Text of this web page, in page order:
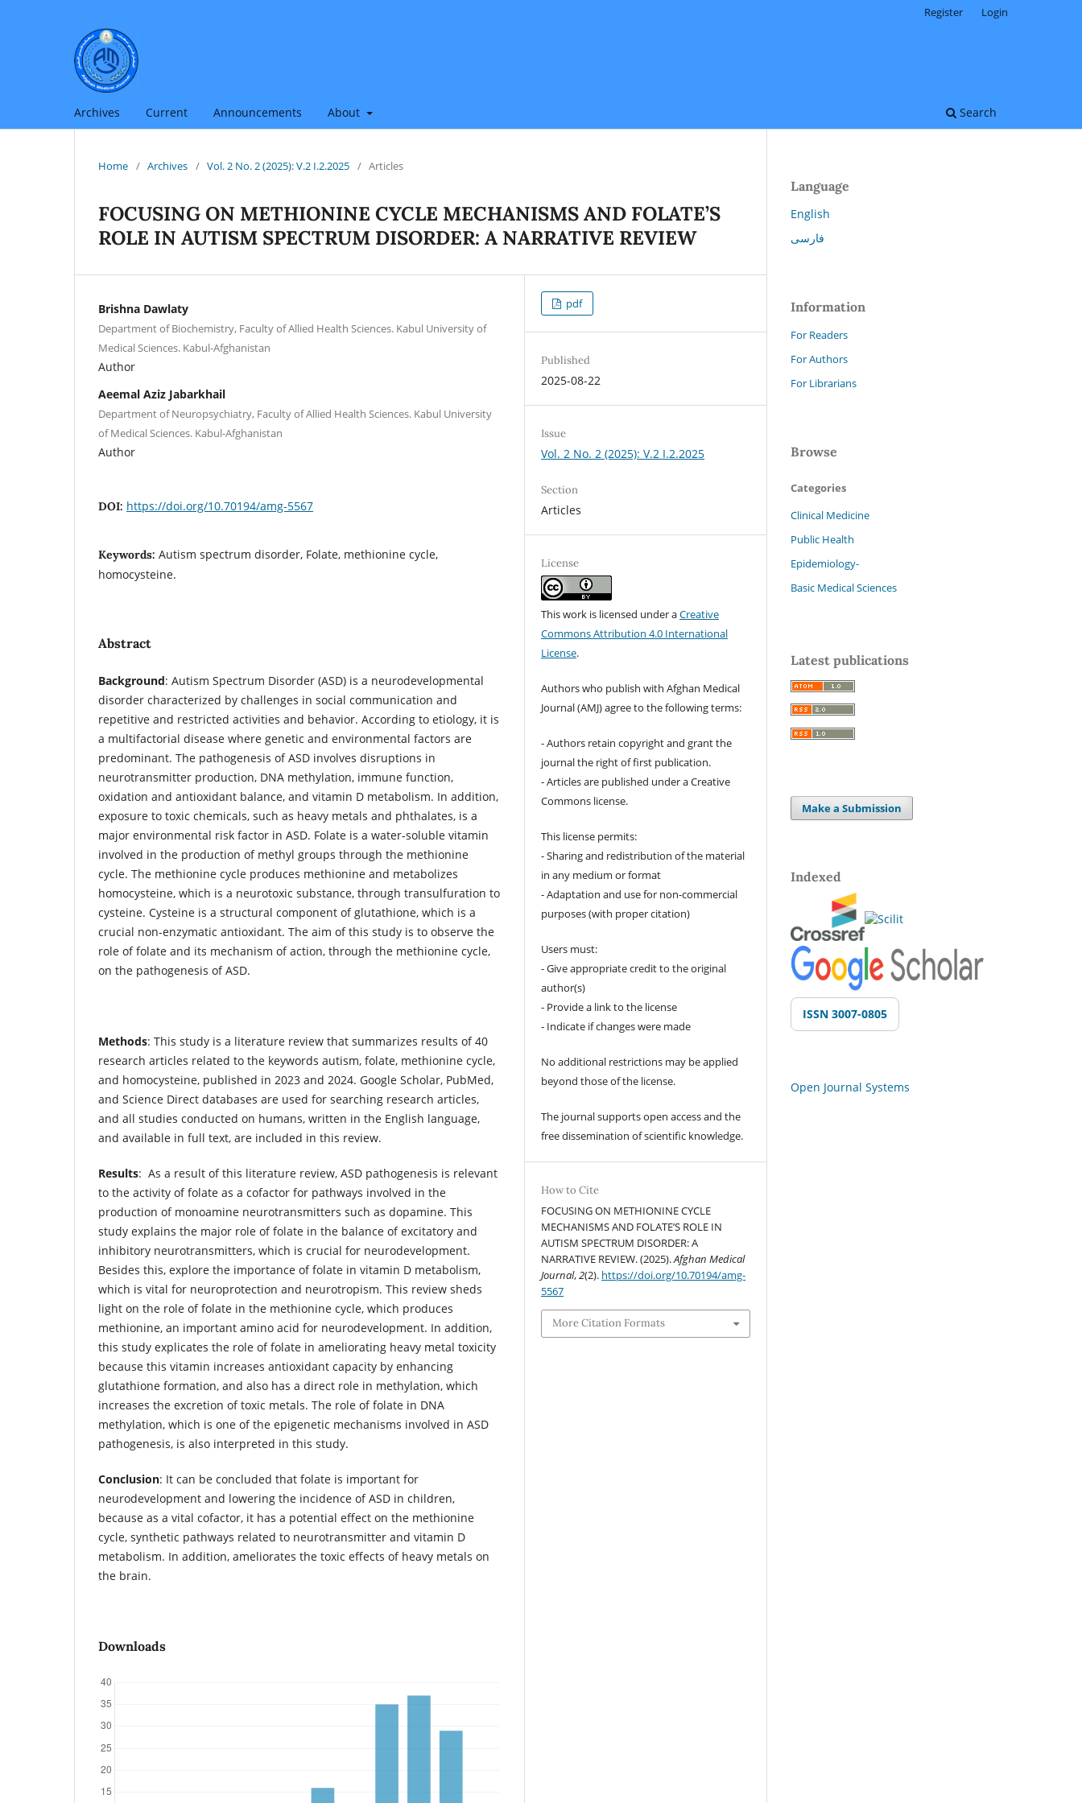
Archives Current Announcements About Search
Register Login
Home / Archives / Vol. 2 No. 2 (2025): V.2 I.2.2025 / Articles
FOCUSING ON METHIONINE CYCLE MECHANISMS AND FOLATE’S
ROLE IN AUTISM SPECTRUM DISORDER: A NARRATIVE REVIEW
Brishna Dawlaty
Department of Biochemistry, Faculty of Allied Health Sciences. Kabul University of
Medical Sciences. Kabul-Afghanistan
Author
Aeemal Aziz Jabarkhail
Department of Neuropsychiatry, Faculty of Allied Health Sciences. Kabul University
of Medical Sciences. Kabul-Afghanistan
Author
DOI: https://doi.org/10.70194/amg-5567
Keywords: Autism spectrum disorder, Folate, methionine cycle,
homocysteine.
Abstract
Background: Autism Spectrum Disorder (ASD) is a neurodevelopmental
disorder characterized by challenges in social communication and
repetitive and restricted activities and behavior. According to etiology, it is
a multifactorial disease where genetic and environmental factors are
predominant. The pathogenesis of ASD involves disruptions in
neurotransmitter production, DNA methylation, immune function,
oxidation and antioxidant balance, and vitamin D metabolism. In addition,
exposure to toxic chemicals, such as heavy metals and phthalates, is a
major environmental risk factor in ASD. Folate is a water-soluble vitamin
involved in the production of methyl groups through the methionine
cycle. The methionine cycle produces methionine and metabolizes
homocysteine, which is a neurotoxic substance, through transulfuration to
cysteine. Cysteine is a structural component of glutathione, which is a
crucial non-enzymatic antioxidant. The aim of this study is to observe the
role of folate and its mechanism of action, through the methionine cycle,
on the pathogenesis of ASD.
Methods: This study is a literature review that summarizes results of 40
research articles related to the keywords autism, folate, methionine cycle,
and homocysteine, published in 2023 and 2024. Google Scholar, PubMed,
and Science Direct databases are used for searching research articles,
and all studies conducted on humans, written in the English language,
and available in full text, are included in this review.
Results: As a result of this literature review, ASD pathogenesis is relevant
to the activity of folate as a cofactor for pathways involved in the
production of monoamine neurotransmitters such as dopamine. This
study explains the major role of folate in the balance of excitatory and
inhibitory neurotransmitters, which is crucial for neurodevelopment.
Besides this, explore the importance of folate in vitamin D metabolism,
which is vital for neuroprotection and neurotropism. This review sheds
light on the role of folate in the methionine cycle, which produces
methionine, an important amino acid for neurodevelopment. In addition,
this study explicates the role of folate in ameliorating heavy metal toxicity
because this vitamin increases antioxidant capacity by enhancing
glutathione formation, and also has a direct role in methylation, which
increases the excretion of toxic metals. The role of folate in DNA
methylation, which is one of the epigenetic mechanisms involved in ASD
pathogenesis, is also interpreted in this study.
Conclusion: It can be concluded that folate is important for
neurodevelopment and lowering the incidence of ASD in children,
because as a vital cofactor, it has a potential effect on the methionine
cycle, synthetic pathways related to neurotransmitter and vitamin D
metabolism. In addition, ameliorates the toxic effects of heavy metals on
the brain.
Downloads
pdf
Published
2025-08-22
Issue
Vol. 2 No. 2 (2025): V.2 I.2.2025
Section
Articles
License
This work is licensed under aCreative
Commons Attribution 4.0 International
License.
Authors who publish with Afghan Medical
Journal (AMJ) agree to the following terms:
- Authors retain copyright and grant the
journal the right of first publication.
- Articles are published under a Creative
Commons license.
This license permits:
- Sharing and redistribution of the material
in any medium or format
- Adaptation and use for non-commercial
purposes (with proper citation)
Users must:
- Give appropriate credit to the original
author(s)
- Provide a link to the license
- Indicate if changes were made
No additional restrictions may be applied
beyond those of the license.
The journal supports open access and the
free dissemination of scientific knowledge.
How to Cite
FOCUSING ON METHIONINE CYCLE
MECHANISMS AND FOLATE’S ROLE IN
AUTISM SPECTRUM DISORDER: A
NARRATIVE REVIEW. (2025).Afghan Medical
Journal,2(2). https://doi.org/10.70194/amg-
5567
More Citation Formats
Language
English
فارسی
Information
For Readers
For Authors
For Librarians
Browse
Categories
Clinical Medicine
Public Health
Epidemiology-
Basic Medical Sciences
Latest publications
Make a Submission
Indexed
ISSN 3007-0805
Open Journal Systems